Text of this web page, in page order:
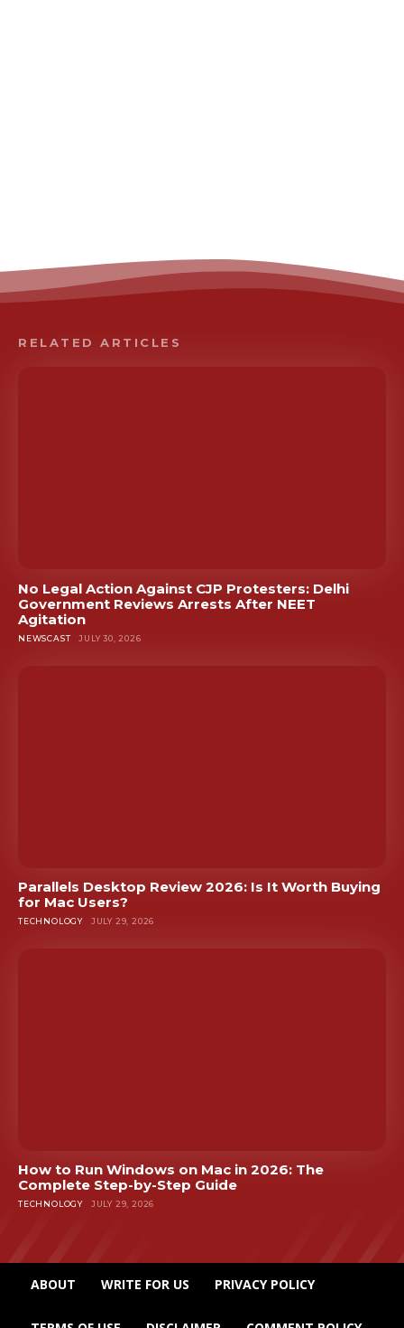
RELATED ARTICLES
No Legal Action Against CJP Protesters: Delhi
Government Reviews Arrests After NEET
Agitation
NEWSCAST JULY 30, 2026
Parallels Desktop Review 2026: Is It Worth Buying
for Mac Users?
TECHNOLOGY JULY 29, 2026
How to Run Windows on Mac in 2026: The
Complete Step-by-Step Guide
TECHNOLOGY JULY 29, 2026
ABOUT WRITE FOR US PRIVACY POLICY